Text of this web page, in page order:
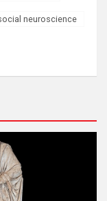
neuroscience